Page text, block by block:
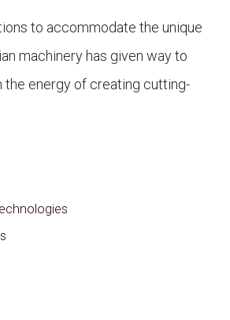
to accommodate the unique
machinery has given way to
energy of creating cutting-